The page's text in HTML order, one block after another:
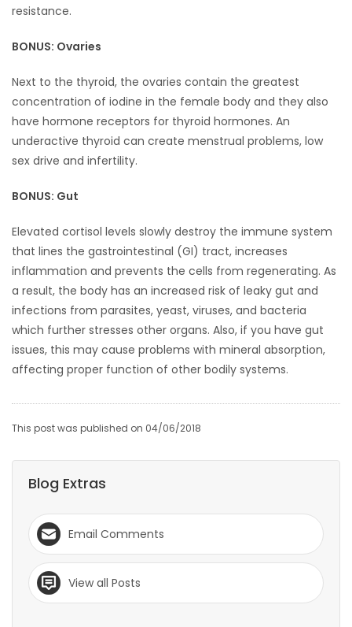
resistance.
BONUS: Ovaries
Next to the thyroid, the ovaries contain the greatest
concentration of iodine in the female body and they also
have hormone receptors for thyroid hormones. An
underactive thyroid can create menstrual problems, low
sex drive and infertility.
BONUS: Gut
Elevated cortisol levels slowly destroy the immune system
that lines the gastrointestinal (GI) tract, increases
inflammation and prevents the cells from regenerating. As
a result, the body has an increased risk of leaky gut and
infections from parasites, yeast, viruses, and bacteria
which further stresses other organs. Also, if you have gut
issues, this may cause problems with mineral absorption,
affecting proper function of other bodily systems.
This post was published on 04/06/2018
Blog Extras
Email Comments
View all Posts